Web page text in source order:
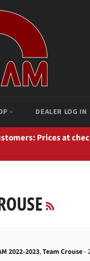
DEALER LOG IN
Prices at
2022-2023,Team Crouse-